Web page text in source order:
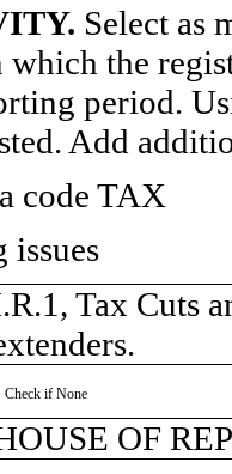
Select as
which the
period.
Add
code TAX
issues
Tax Cuts
Check if None
OF